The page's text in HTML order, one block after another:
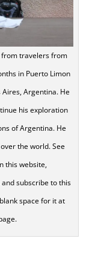
travelers from
in Puerto Limon
Argentina. He
his exploration
of Argentina. He
the world. See
this website,
subscribe to this
space for it at